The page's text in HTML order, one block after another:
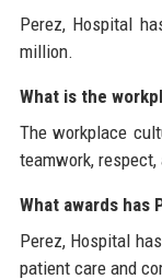
Perez, Hospital
million.
What is the
The workplace
teamwork,
What awards has
Perez, Hospital
patient care and